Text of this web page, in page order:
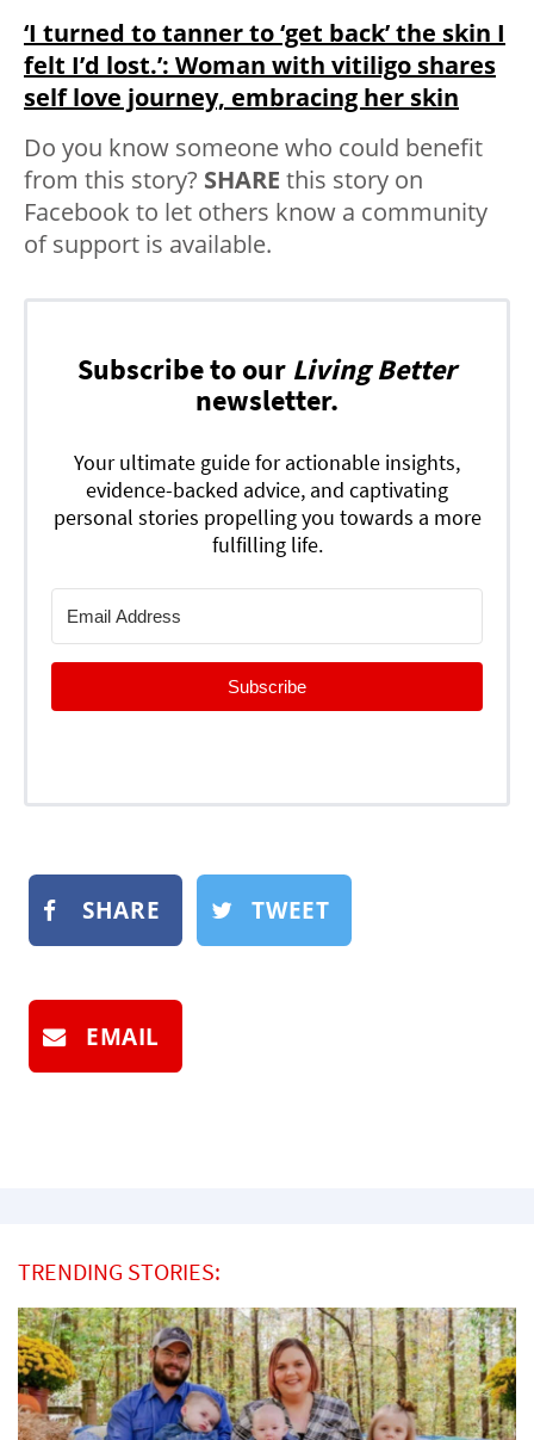
‘I turned to tanner to ‘get back’ the skin I
felt I’d lost.’: Woman with vitiligo shares
self love journey, embracing her skin
Do you know someone who could benefit
from this story? SHARE this story on
Facebook to let others know a community
of support is available.
Subscribe to our Living Better
newsletter.
Your ultimate guide for actionable insights,
evidence-backed advice, and captivating
personal stories propelling you towards a more
fulfilling life.
Subscribe
SHARE TWEET
EMAIL
TRENDING STORIES: